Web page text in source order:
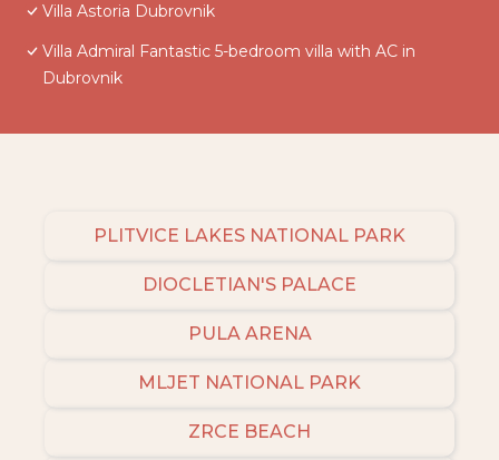
Villa Astoria Dubrovnik
Villa Admiral Fantastic 5-bedroom villa with AC in
Dubrovnik
PLITVICE LAKES NATIONAL PARK
DIOCLETIAN'S PALACE
PULA ARENA
MLJET NATIONAL PARK
ZRCE BEACH